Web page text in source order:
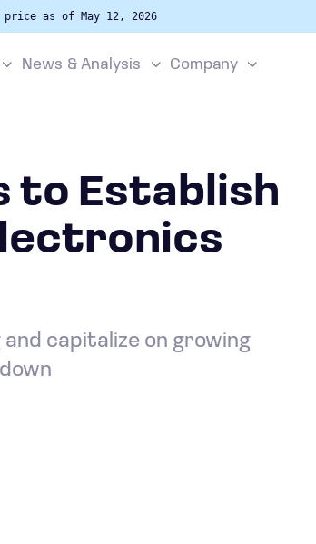
as of May 12, 2026
News & Analysis Company
to Establish
capitalize on growing